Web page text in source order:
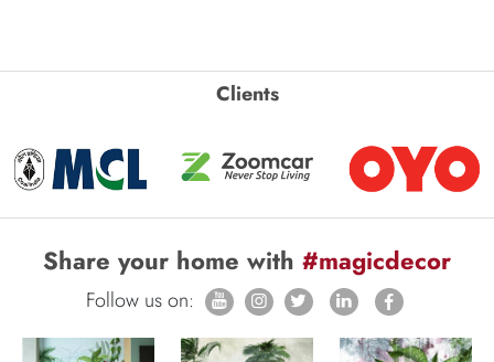
Clients
Share your home with #magicdecor
Follow us on: